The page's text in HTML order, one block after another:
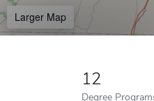
Larger Map
12
Degree